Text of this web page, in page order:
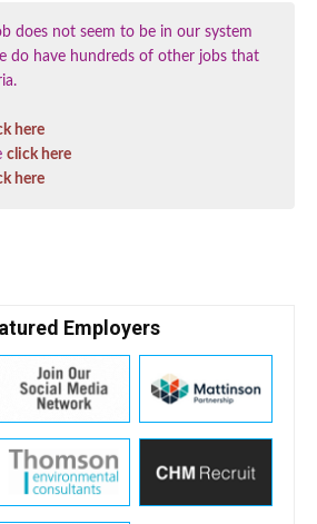
does not seem to be in our system
do have hundreds of other jobs that
here
click here
here
Employers